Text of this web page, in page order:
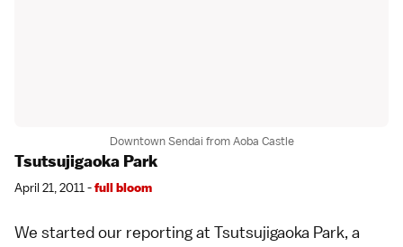
Downtown Sendai from Aoba Castle
Tsutsujigaoka Park
April 21, 2011 -full bloom
We started our reporting at Tsutsujigaoka Park, a